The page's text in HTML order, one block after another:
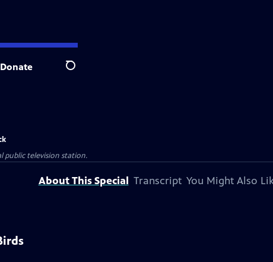
Donate Search
public television station.
About This Special Transcript You Might Also